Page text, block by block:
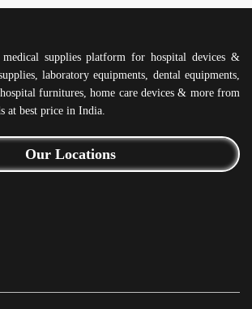
supplies platform for hospital devices &
laboratory equipments, dental equipments,
furnitures, home care devices & more from
at best price in India.
Our Locations